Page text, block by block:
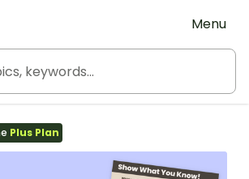
of Tes
Menu
Plus Plan